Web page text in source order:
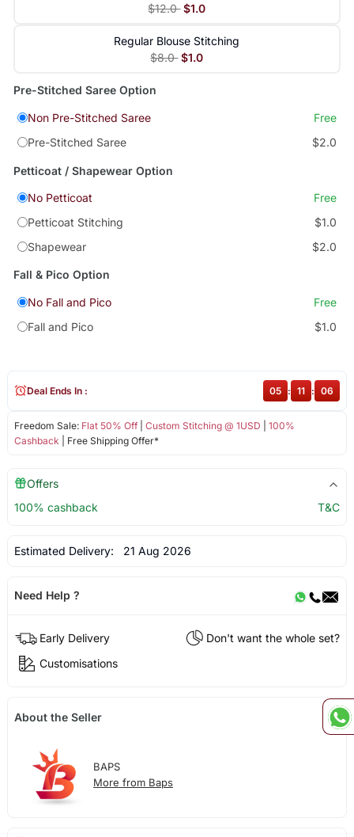
$12.0 $1.0
Regular Blouse Stitching
$8.0 $1.0
Pre-Stitched Saree Option
Non Pre-Stitched Saree
Free
Pre-Stitched Saree
$2.0
Petticoat / Shapewear Option
No Petticoat
Free
Petticoat Stitching
$1.0
Shapewear
$2.0
Fall & Pico Option
No Fall and Pico
Free
Fall and Pico
$1.0
Freedom Sale: Flat 50% Off| Custom Stitching @ 1USD
100%
Cashback | Free Shipping Offer*
Deal Ends In : 05 : 11 : 06
Offers
100% cashback
T&C
Estimated Delivery: 21 Aug 2026
Need Help ?
Early Delivery
Don't want the whole set?
Customisations
About the Seller
BAPS
More from Baps